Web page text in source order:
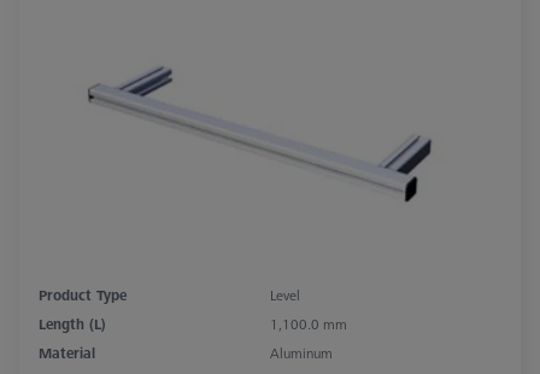
Product Type
Level
Length (L)
1,100.0 mm
Material
Aluminum